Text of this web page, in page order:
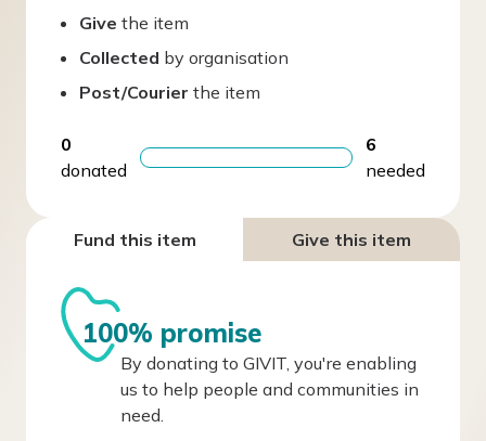
Give the item
Collected by organisation
Post/Courier the item
0
donated
6
needed
Fund this item Give this item
100% promise
By donating to GIVIT, you're enabling
us to help people and communities in
need.